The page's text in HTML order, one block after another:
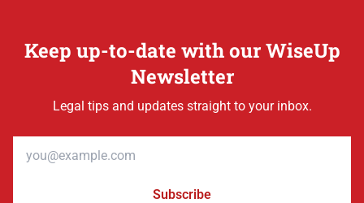
Keep up-to-date with our WiseUp
Newsletter
Legal tips and updates straight to your inbox.
Subscribe